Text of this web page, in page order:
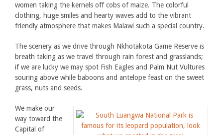
women taking the kernels off cobs of maize. The colorful
clothing, huge smiles and hearty waves add to the vibrant
friendly atmosphere that makes Malawi such a special country.
The scenery as we drive through Nkhotakota Game Reserve is
breath taking as we travel through rain forest and grasslands;
if we are lucky we may spot Fish Eagles and Palm Nut Vultures
souring above while baboons and antelope feast on the sweet
grass, nuts and seeds.
We make our
way toward the
Capital of